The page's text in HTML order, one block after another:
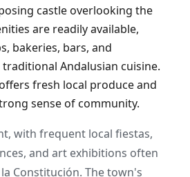
castle overlooking the
are readily available,
bakeries, bars, and
Andalusian cuisine.
fresh local produce and
sense of community.
with frequent local fiestas,
and art exhibitions often
Constitución. The town's